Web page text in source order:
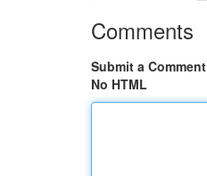
Comments
Submit a Comment
No HTML